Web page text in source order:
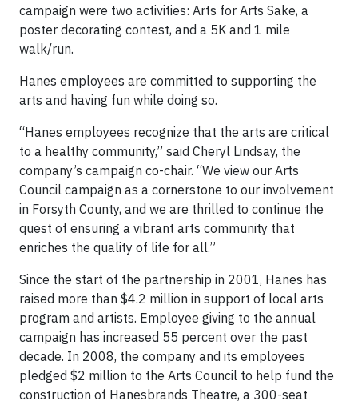
campaign were two activities: Arts for Arts Sake, a
poster decorating contest, and a 5K and 1 mile
walk/run.
Hanes employees are committed to supporting the
arts and having fun while doing so.
“Hanes employees recognize that the arts are critical
to a healthy community,” said Cheryl Lindsay, the
company’s campaign co-chair. “We view our Arts
Council campaign as a cornerstone to our involvement
in Forsyth County, and we are thrilled to continue the
quest of ensuring a vibrant arts community that
enriches the quality of life for all.”
Since the start of the partnership in 2001, Hanes has
raised more than $4.2 million in support of local arts
program and artists. Employee giving to the annual
campaign has increased 55 percent over the past
decade. In 2008, the company and its employees
pledged $2 million to the Arts Council to help fund the
construction of Hanesbrands Theatre, a 300-seat